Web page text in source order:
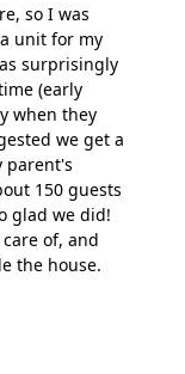
so I was
unit for my
surprisingly
(early
when they
we get a
parent's
150 guests
glad we did!
of, and
the house.